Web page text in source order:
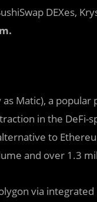
DEXes,
Matic), a
in the DeFi-
to
and over 1.3
via integrated